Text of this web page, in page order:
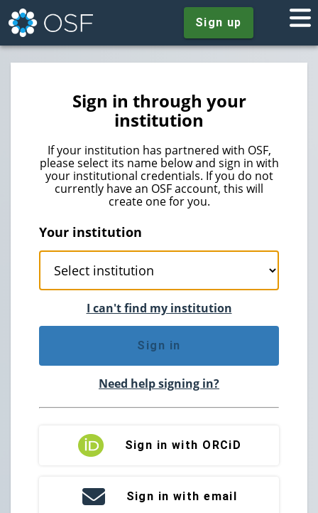
Sign up
Sign in through your
institution
If your institution has partnered with OSF,
please select its name below and sign in with
your institutional credentials. If you do not
currently have an OSF account, this will
create one for you.
Your institution
I can't find my institution
Sign in
Need help signing in?
Sign in with ORCiD
Sign in with email